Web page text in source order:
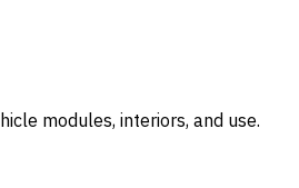
modules, interiors, and use.